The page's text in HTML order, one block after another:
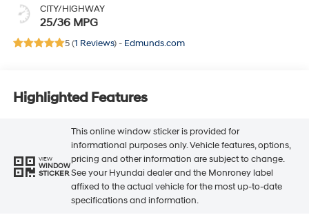
CITY/HIGHWAY
25/36 MPG
5 (1 Reviews) - Edmunds.com
Highlighted Features
VIEW
WINDOW
STICKER
This online window sticker is provided for
informational purposes only. Vehicle features, options,
pricing and other information are subject to change.
See your Hyundai dealer and the Monroney label
affixed to the actual vehicle for the most up-to-date
specifications and information.